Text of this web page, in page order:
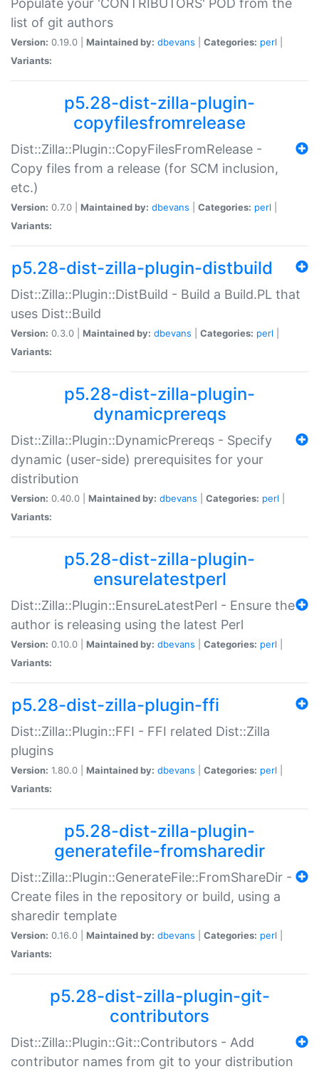
Populate your 'CONTRIBUTORS' POD from the
list of git authors
Version: 0.19.0 | Maintained by: dbevans Categories: perl
Variants:
p5.28-dist-zilla-plugin-
copyfilesfromrelease
Dist::Zilla::Plugin::CopyFilesFromRelease -
Copy files from a release (for SCM inclusion,
etc.)
Version: 0.7.0 | Maintained by: dbevans Categories: perl
Variants:
p5.28-dist-zilla-plugin-distbuild
Dist::Zilla::Plugin::DistBuild - Build a Build.PL that
uses Dist::Build
Version: 0.3.0 | Maintained by: dbevans Categories: perl
Variants:
p5.28-dist-zilla-plugin-
dynamicprereqs
Dist::Zilla::Plugin::DynamicPrereqs - Specify
dynamic (user-side) prerequisites for your
distribution
Version: 0.40.0 | Maintained by: dbevans Categories: perl
Variants:
p5.28-dist-zilla-plugin-
ensurelatestperl
Dist::Zilla::Plugin::EnsureLatestPerl - Ensure the
author is releasing using the latest Perl
Version: 0.10.0 | Maintained by: dbevans Categories: perl
Variants:
p5.28-dist-zilla-plugin-ffi
Dist::Zilla::Plugin::FFI - FFI related Dist::Zilla
plugins
Version: 1.80.0 | Maintained by: dbevans Categories: perl
Variants:
p5.28-dist-zilla-plugin-
generatefile-fromsharedir
Dist::Zilla::Plugin::GenerateFile::FromShareDir -
Create files in the repository or build, using a
sharedir template
Version: 0.16.0 | Maintained by: dbevans Categories: perl
Variants:
p5.28-dist-zilla-plugin-git-
contributors
Dist::Zilla::Plugin::Git::Contributors - Add
contributor names from git to your distribution